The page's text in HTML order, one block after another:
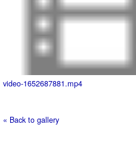
video-1652687881.mp4
« Back to gallery